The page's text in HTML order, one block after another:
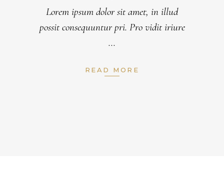
Lorem ipsum dolor sit amet, in illud
possit consequuntur pri. Pro vidit iriure
READ MORE